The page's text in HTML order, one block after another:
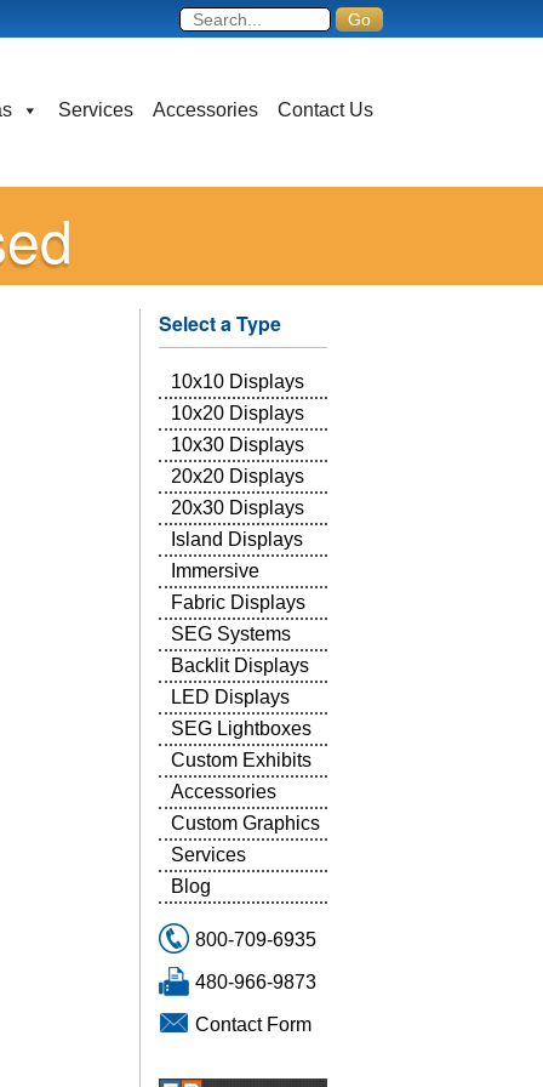
Services Accessories Contact Us
Select a Type
10x10 Displays
10x20 Displays
10x30 Displays
20x20 Displays
20x30 Displays
Island Displays
Immersive
Fabric Displays
SEG Systems
Backlit Displays
LED Displays
SEG Lightboxes
Custom Exhibits
Accessories
Custom Graphics
Services
Blog
800-709-6935
480-966-9873
Contact Form